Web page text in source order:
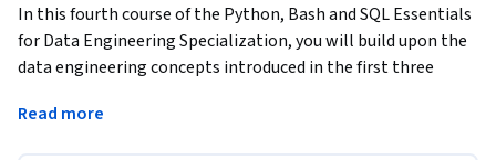
In this fourth course of the Python, Bash and SQL Essentials
for Data Engineering Specialization, you will build upon the
data engineering concepts introduced in the first three
tackling real-world problems. First, we will dive deeper into
Read more